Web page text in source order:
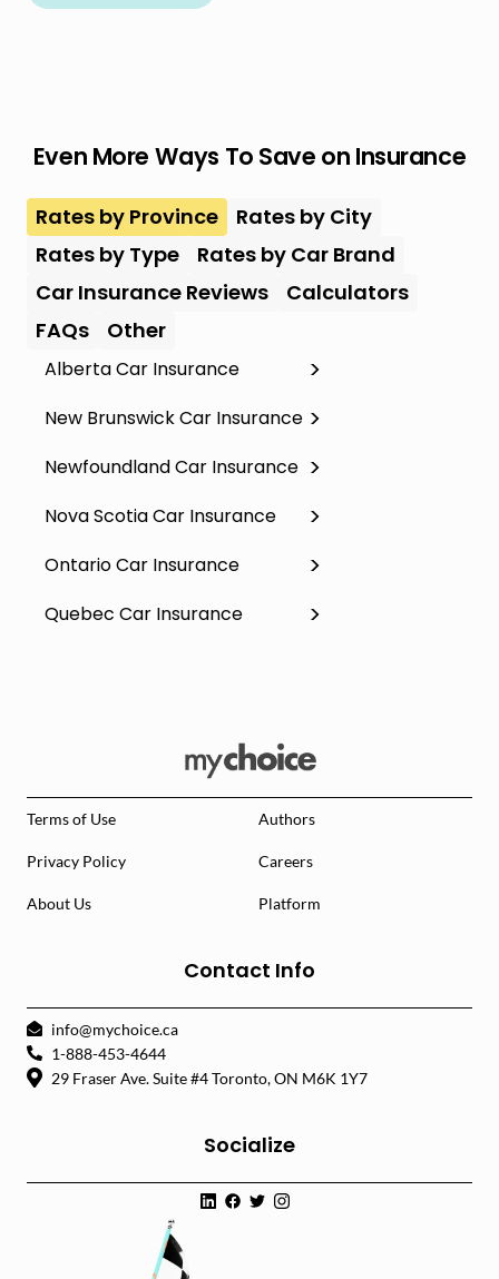
Even More Ways To Save on Insurance
Rates by Province
Rates by City
Rates by Type
Rates by Car Brand
Car Insurance Reviews
Calculators
FAQs
Other
Alberta Car Insurance
New Brunswick Car Insurance
Newfoundland Car Insurance
Nova Scotia Car Insurance
Ontario Car Insurance
Quebec Car Insurance
Terms of Use Authors
Privacy Policy Careers
About Us Platform
Contact Info
info@mychoice.ca
1-888-453-4644
29 Fraser Ave. Suite #4 Toronto, ON M6K 1Y7
Socialize